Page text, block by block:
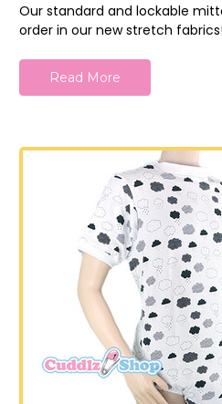
Our standard and lockable
order in our new stretch
Read More